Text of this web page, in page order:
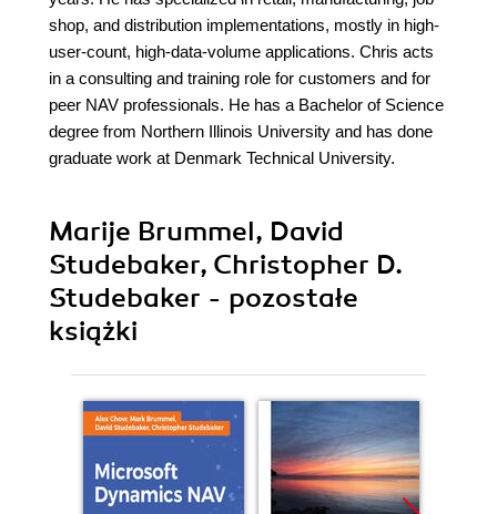
shop, and distribution implementations, mostly in high-
user-count, high-data-volume applications. Chris acts
in a consulting and training role for customers and for
peer NAV professionals. He has a Bachelor of Science
degree from Northern Illinois University and has done
graduate work at Denmark Technical University.
Marije Brummel, David
Studebaker, Christopher D.
Studebaker - pozostałe
książki